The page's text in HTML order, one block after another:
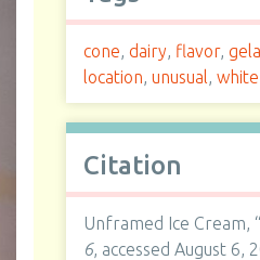
cone, dairy, flavor,
location, unusual, white
Citation
Unframed Ice Cream,
6, accessed August 6,